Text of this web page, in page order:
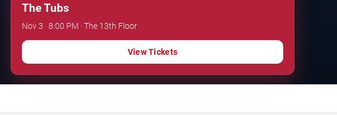
The Tubs
Nov 3 · 8:00 PM · The 13th Floor
View Tickets